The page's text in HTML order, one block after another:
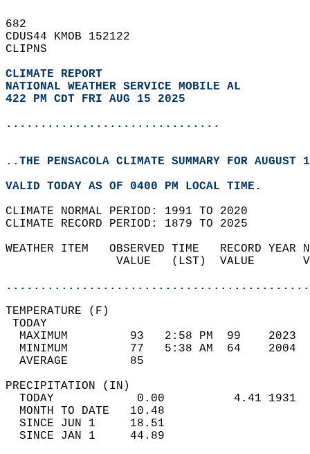
682
CDUS44 KMOB 152122
CLIPNS
CLIMATE REPORT
NATIONAL WEATHER SERVICE MOBILE AL
422 PM CDT FRI AUG 15 2025
...............................
..THE PENSACOLA CLIMATE SUMMARY FOR AUGUST
VALID TODAY AS OF 0400 PM LOCAL TIME.
CLIMATE NORMAL PERIOD: 1991 TO 2020
CLIMATE RECORD PERIOD: 1879 TO 2025
WEATHER ITEM   OBSERVED TIME   RECORD
VALUE   (LST)  VALUE
MAXIMUM         93   2:58 PM  99
MINIMUM         77   5:38 AM  64
AVERAGE         85
TODAY            0.00          4.41
MONTH TO DATE   10.48
SINCE JUN 1     18.51
SINCE JAN 1     44.89